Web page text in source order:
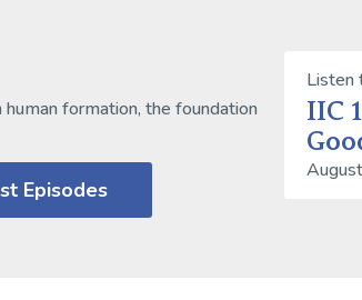
formation, the foundation
Episodes
Listen
IIC